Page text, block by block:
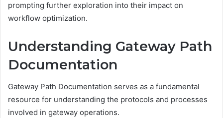
prompting further exploration into their impact on
workflow optimization.
Understanding Gateway Path
Documentation
Gateway Path Documentation serves as a fundamental
resource for understanding the protocols and processes
involved in gateway operations.